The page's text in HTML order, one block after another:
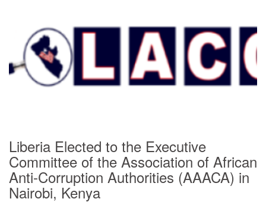
Liberia Elected to the Executive
Committee of the Association of African
Anti-Corruption Authorities (AAACA) in ​
Nairobi, Kenya